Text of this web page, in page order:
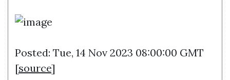
Posted: Tue, 14 Nov 2023 08:00:00 GMT
[source]